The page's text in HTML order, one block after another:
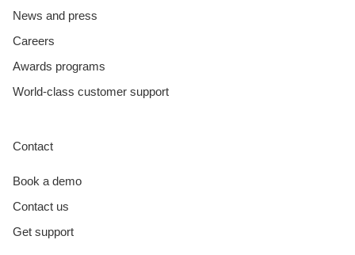
News and press
Careers
Awards programs
World-class customer support
Contact
Book a demo
Contact us
Get support